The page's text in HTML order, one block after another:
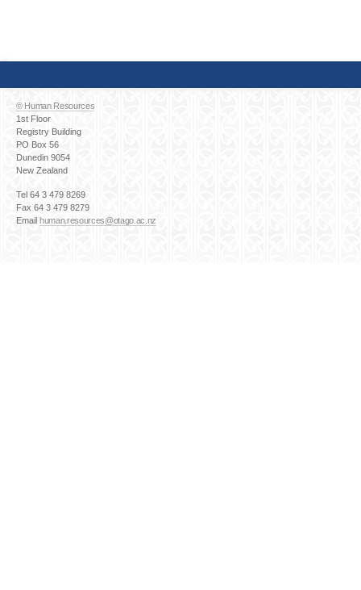
© Human Resources
1st Floor
Registry Building
PO Box 56
Dunedin 9054
New Zealand
Tel 64 3 479 8269
Fax 64 3 479 8279
Email human.resources@otago.ac.nz